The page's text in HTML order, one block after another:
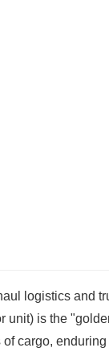
logistics and
unit) is the
of cargo,